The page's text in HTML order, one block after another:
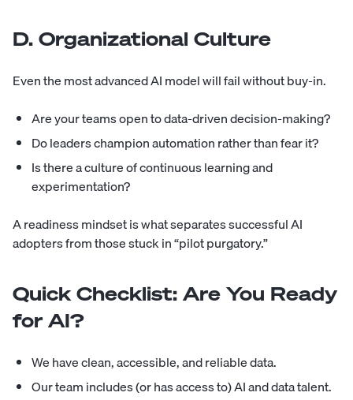
D. Organizational Culture
Even the most advanced AI model will fail without buy-in.
Are your teams open to data-driven decision-making?
Do leaders champion automation rather than fear it?
Is there a culture of continuous learning and
experimentation?
A readiness mindset is what separates successful AI
adopters from those stuck in “pilot purgatory.”
Quick Checklist: Are You Ready
for AI?
We have clean, accessible, and reliable data.
Our team includes (or has access to) AI and data talent.